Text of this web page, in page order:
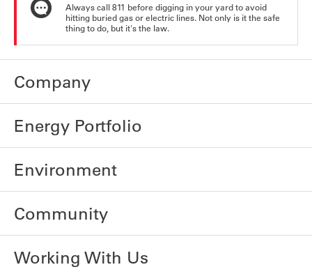
Always call 811 before digging in your yard to avoid
hitting buried gas or electric lines. Not only is it the safe
thing to do, but it's the law.
Company
Energy Portfolio
Environment
Community
Working With Us